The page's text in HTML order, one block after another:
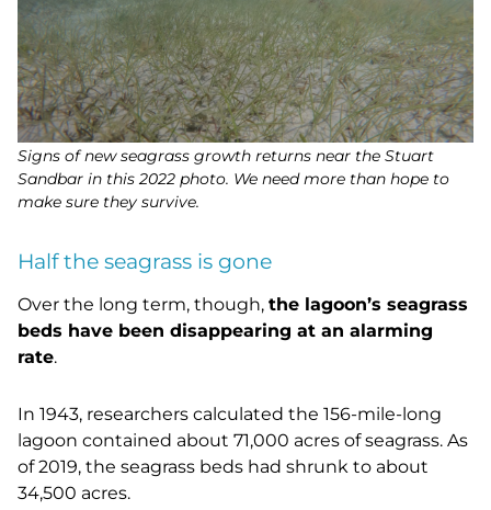
Signs of new seagrass growth returns near the Stuart
Sandbar in this 2022 photo. We need more than hope to
make sure they survive.
Half the seagrass is gone
Over the long term, though, the lagoon’s seagrass
beds have been disappearing at an alarming
rate.
In 1943, researchers calculated the 156-mile-long
lagoon contained about 71,000 acres of seagrass. As
of 2019, the seagrass beds had shrunk to about
34,500 acres.